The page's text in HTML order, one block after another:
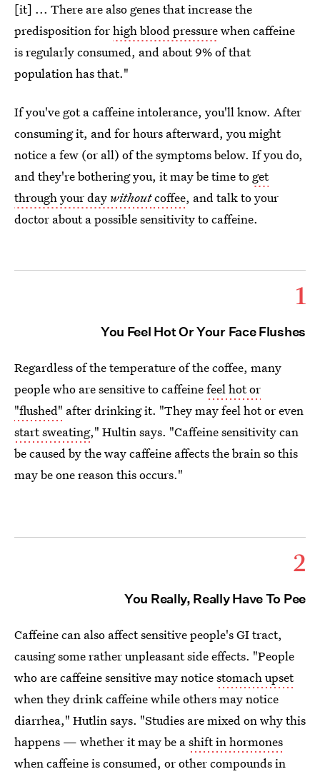
[it] ... There are also genes that increase the
predisposition forhigh blood pressurewhen caffeine
is regularly consumed, and about 9% of that
population has that."
If you've got a caffeine intolerance, you'll know. After
consuming it, and for hours afterward, you might
notice a few (or all) of the symptoms below. If you do,
and they're bothering you, it may be time to get
through your day withoutcoffee, and talk to your
doctor about a possible sensitivity to caffeine.
1
You Feel Hot Or Your Face Flushes
Regardless of the temperature of the coffee, many
people who are sensitive to caffeinefeel hot or
"flushed" after drinking it. "They may feel hot or even
start sweating," Hultin says. "Caffeine sensitivity can
be caused by the way caffeine affects the brain so this
may be one reason this occurs."
2
You Really, Really Have To Pee
Caffeine can also affect sensitive people's GI tract,
causing some rather unpleasant side effects. "People
who are caffeine sensitive may noticestomach upset
when they drink caffeine while others may notice
diarrhea," Hutlin says. "Studies are mixed on why this
happens — whether it may be ashift in hormones
when caffeine is consumed, or other compounds in